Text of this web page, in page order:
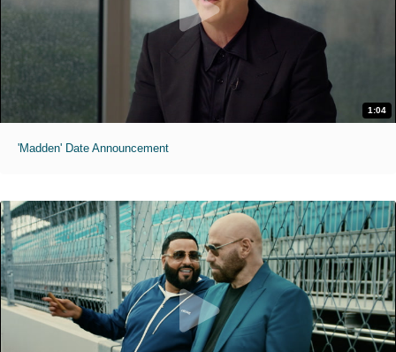
1:04
'Madden' Date Announcement